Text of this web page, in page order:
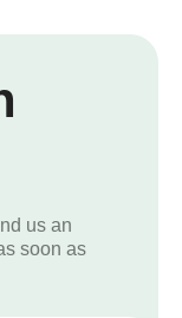
us an
soon as